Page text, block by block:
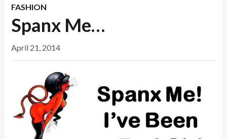
FASHION
Spanx Me…
April 21, 2014